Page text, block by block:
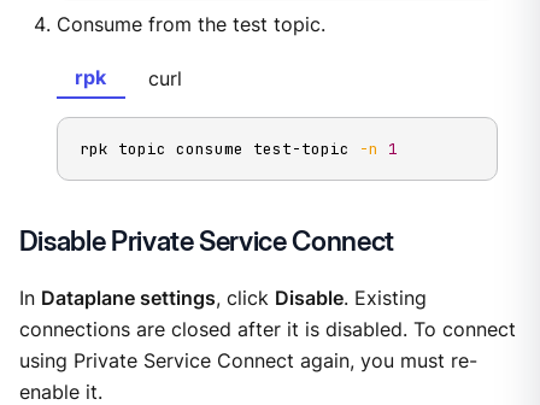
Consume from the test topic.
rpk curl
rpk topic consume test-topic -n 1
Disable Private Service Connect
In Dataplane settings, click Disable. Existing
connections are closed after it is disabled. To connect
using Private Service Connect again, you must re-
enable it.